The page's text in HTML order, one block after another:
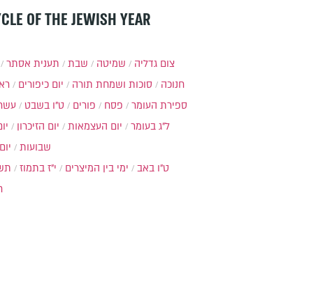
OF THE JEWISH YEAR
תענית אסתר שבת שמיטה
צום גדליה
יום כיפורים סוכות ושמחת תורה
חנוכה
ט"ו בשבט פורים פסח
ספירת העומר
יום הזיכרון יום העצמאות
ל"ג בעומר
שבועות
ימי בין המיצרים
י"ז בתמוז
ט"ו באב